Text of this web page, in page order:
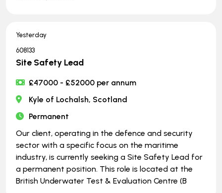
Yesterday
608133
Site Safety Lead
£47000 - £52000 per annum
Kyle of Lochalsh, Scotland
Permanent
Our client, operating in the defence and security
sector with a specific focus on the maritime
industry, is currently seeking a Site Safety Lead for
a permanent position. This role is located at the
British Underwater Test & Evaluation Centre (B